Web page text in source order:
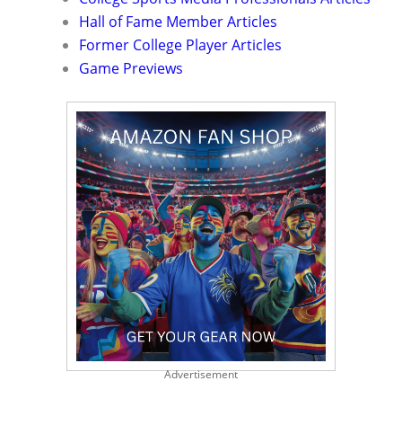
Hall of Fame Member Articles
Former College Player Articles
Game Previews
Advertisement